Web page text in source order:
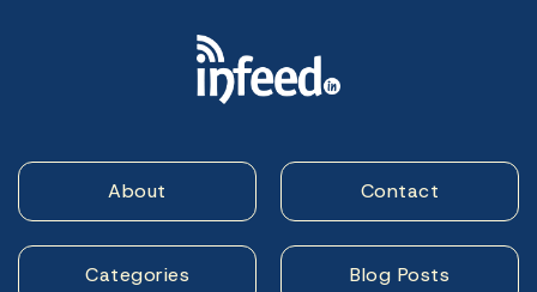
About Contact
Categories Blog Posts